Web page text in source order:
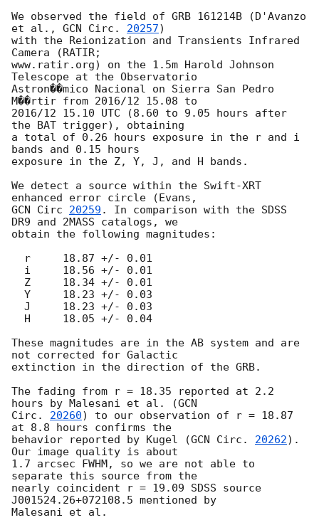
We observed the field of GRB 161214B (D'Avanzo
et al., GCN Circ. 20257)
with the Reionization and Transients Infrared
Camera (RATIR;
www.ratir.org) on the 1.5m Harold Johnson
Telescope at the Observatorio
Astron��mico Nacional on Sierra San Pedro
M��rtir from 2016/12 15.08 to
2016/12 15.10 UTC (8.60 to 9.05 hours after
the BAT trigger), obtaining
a total of 0.26 hours exposure in the r and i
bands and 0.15 hours
exposure in the Z, Y, J, and H bands.
We detect a source within the Swift-XRT
GCN Circ 20259 . In comparison with the SDSS
DR9 and 2MASS catalogs, we
obtain the following magnitudes:
These magnitudes are in the AB system and are
not corrected for Galactic
extinction in the direction of the GRB.
The fading from r = 18.35 reported at 2.2
hours by Malesani et al. (GCN
Circ. 20260) to our observation of r = 18.87
at 8.8 hours confirms the
behavior reported by Kugel (GCN Circ. 20262).
Our image quality is about
1.7 arcsec FWHM, so we are not able to
separate this source from the
nearly coincident r = 19.09 SDSS source
J001524.26+072108.5 mentioned by
Malesani et al.